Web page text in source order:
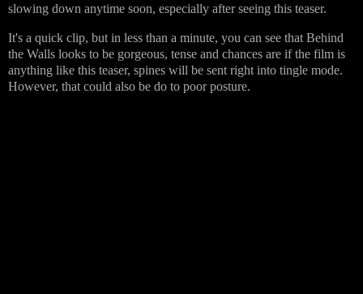
slowing down anytime soon, especially after seeing this teaser.
It's a quick clip, but in less than a minute, you can see that Behind
the Walls looks to be gorgeous, tense and chances are if the film is
anything like this teaser, spines will be sent right into tingle mode.
However, that could also be do to poor posture.